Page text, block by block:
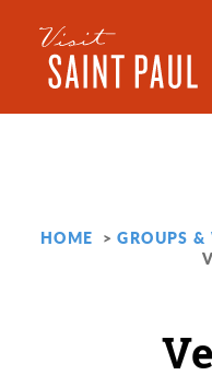
Skip to content
HOME GROUPS